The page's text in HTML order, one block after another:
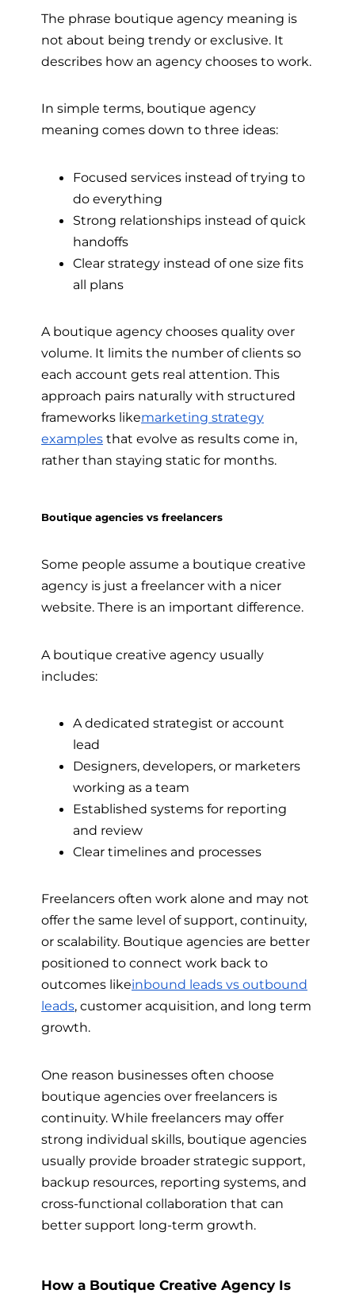
The phrase boutique agency meaning is
not about being trendy or exclusive. It
describes how an agency chooses to work.
In simple terms, boutique agency
meaning comes down to three ideas:
Focused services instead of trying to
do everything
Strong relationships instead of quick
handoffs
Clear strategy instead of one size fits
all plans
A boutique agency chooses quality over
volume. It limits the number of clients so
each account gets real attention. This
approach pairs naturally with structured
frameworks likemarketing strategy
examples that evolve as results come in,
rather than staying static for months.
Boutique agencies vs freelancers
Some people assume a boutique creative
agency is just a freelancer with a nicer
website. There is an important difference.
A boutique creative agency usually
includes:
A dedicated strategist or account
lead
Designers, developers, or marketers
working as a team
Established systems for reporting
and review
Clear timelines and processes
Freelancers often work alone and may not
offer the same level of support, continuity,
or scalability. Boutique agencies are better
positioned to connect work back to
outcomes likeinbound leads vs outbound
leads, customer acquisition, and long term
growth.
One reason businesses often choose
boutique agencies over freelancers is
continuity. While freelancers may offer
strong individual skills, boutique agencies
usually provide broader strategic support,
backup resources, reporting systems, and
cross-functional collaboration that can
better support long-term growth.
How a Boutique Creative Agency Is